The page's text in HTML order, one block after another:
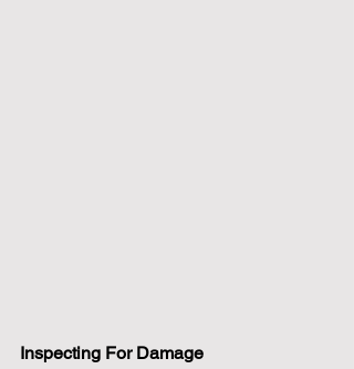
Inspecting For Damage